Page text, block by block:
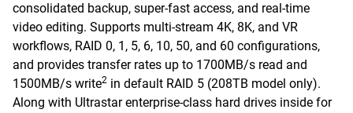
consolidated backup, super-fast access, and real-time
video editing. Supports multi-stream 4K, 8K, and VR
workflows, RAID 0, 1, 5, 6, 10, 50, and 60 configurations,
and provides transfer rates up to 1700MB/s read and
1500MB/s write2 in default RAID 5 (208TB model only).
Along with Ultrastar enterprise-class hard drives inside for